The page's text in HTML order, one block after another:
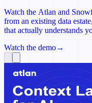
Watch the Atlan and
from an existing data
that actually understands
Watch the demo→